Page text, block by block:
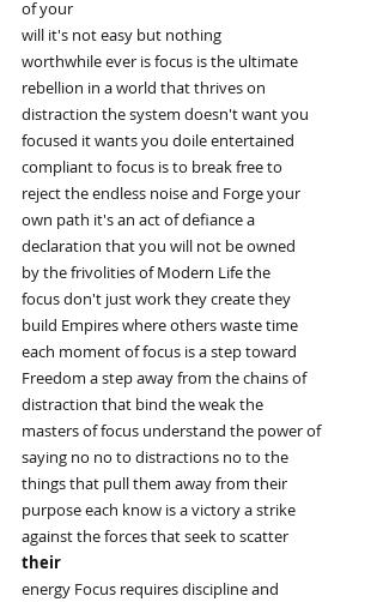
of your
will it's not easy but nothing
worthwhile ever is focus is the ultimate
rebellion in a world that thrives on
distraction the system doesn't want you
focused it wants you doile entertained
compliant to focus is to break free to
reject the endless noise and Forge your
own path it's an act of defiance a
declaration that you will not be owned
by the frivolities of Modern Life the
focus don't just work they create they
build Empires where others waste time
each moment of focus is a step toward
Freedom a step away from the chains of
distraction that bind the weak the
masters of focus understand the power of
saying no no to distractions no to the
things that pull them away from their
purpose each know is a victory a strike
against the forces that seek to scatter
their
energy Focus requires discipline and